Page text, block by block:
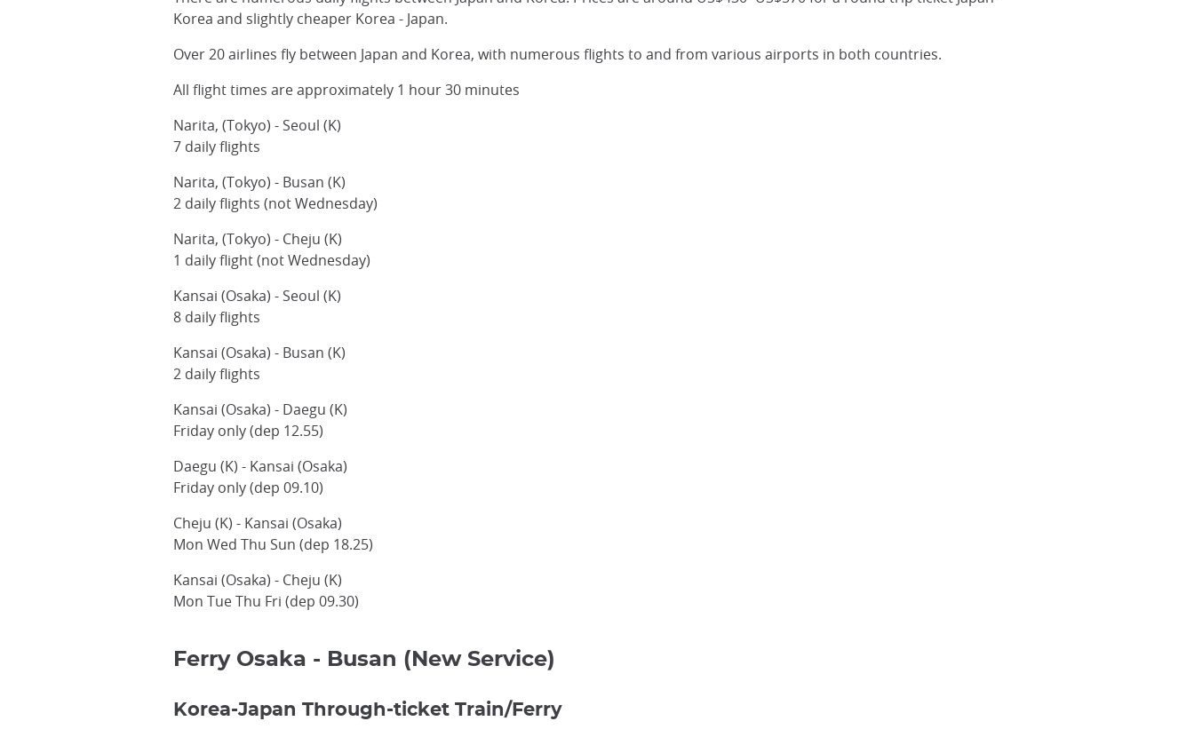
Korea and slightly cheaper Korea - Japan.
Over 20 airlines fly between Japan and Korea, with numerous flights to and from various airports in both countries.
All flight times are approximately 1 hour 30 minutes
Narita, (Tokyo) - Seoul (K)
7 daily flights
Narita, (Tokyo) - Busan (K)
2 daily flights (not Wednesday)
Narita, (Tokyo) - Cheju (K)
1 daily flight (not Wednesday)
Kansai (Osaka) - Seoul (K)
8 daily flights
Kansai (Osaka) - Busan (K)
2 daily flights
Kansai (Osaka) - Daegu (K)
Friday only (dep 12.55)
Daegu (K) - Kansai (Osaka)
Friday only (dep 09.10)
Cheju (K) - Kansai (Osaka)
Mon Wed Thu Sun (dep 18.25)
Kansai (Osaka) - Cheju (K)
Mon Tue Thu Fri (dep 09.30)
Ferry Osaka - Busan (New Service)
Korea-Japan Through-ticket Train/Ferry